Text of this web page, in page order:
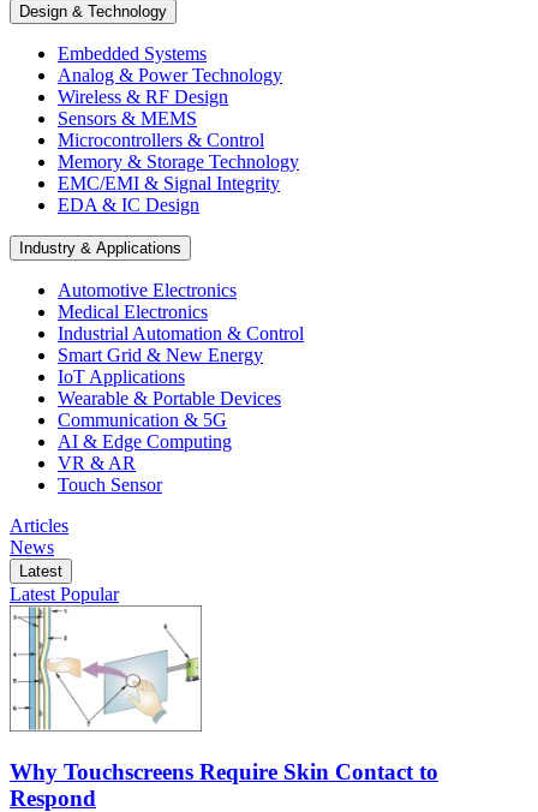
Design & Technology
Embedded Systems
Analog & Power Technology
Wireless & RF Design
Sensors & MEMS
Microcontrollers & Control
Memory & Storage Technology
EMC/EMI & Signal Integrity
EDA & IC Design
Industry & Applications
Automotive Electronics
Medical Electronics
Industrial Automation & Control
Smart Grid & New Energy
IoT Applications
Wearable & Portable Devices
Communication & 5G
AI & Edge Computing
VR & AR
Touch Sensor
Articles
News
Latest
Latest Popular
Why Touchscreens Require Skin Contact to
Respond